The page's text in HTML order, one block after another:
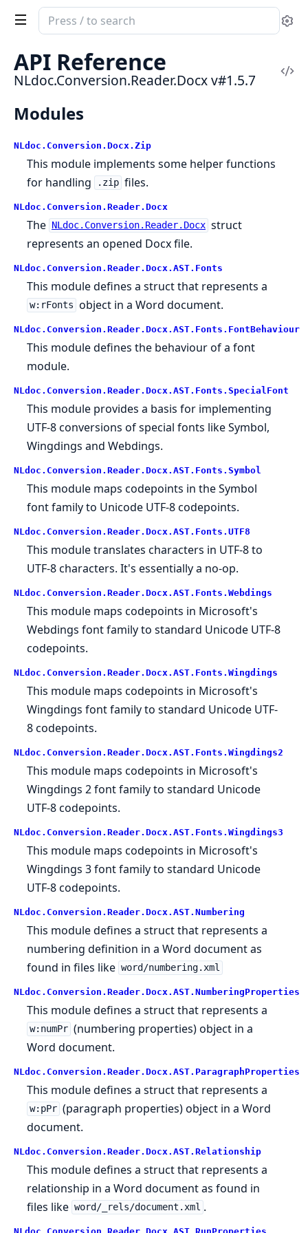
Search
documentation
of
NLdoc.Conversion.Reader.Docx
API Reference
NLdoc.Conversion.Reader.Docx v#1.5.7
Modules
NLdoc.Conversion.Docx.Zip
This module implements some helper functions
for handling
.zip files.
NLdoc.Conversion.Reader.Docx
The NLdoc.Conversion.Reader.Docx struct
represents an opened Docx file.
NLdoc.Conversion.Reader.Docx.AST.Fonts
This module defines a struct that represents a
w:rFonts object in a Word document.
NLdoc.Conversion.Reader.Docx.AST.Fonts.FontBehaviour
This module defines the behaviour of a font
module.
NLdoc.Conversion.Reader.Docx.AST.Fonts.SpecialFont
This module provides a basis for implementing
UTF-8 conversions of special fonts like Symbol,
Wingdings and Webdings.
NLdoc.Conversion.Reader.Docx.AST.Fonts.Symbol
This module maps codepoints in the Symbol
font family to Unicode UTF-8 codepoints.
NLdoc.Conversion.Reader.Docx.AST.Fonts.UTF8
This module translates characters in UTF-8 to
UTF-8 characters. It's essentially a no-op.
NLdoc.Conversion.Reader.Docx.AST.Fonts.Webdings
This module maps codepoints in Microsoft's
Webdings font family to standard Unicode UTF-8
codepoints.
NLdoc.Conversion.Reader.Docx.AST.Fonts.Wingdings
This module maps codepoints in Microsoft's
Wingdings font family to standard Unicode UTF-
8 codepoints.
NLdoc.Conversion.Reader.Docx.AST.Fonts.Wingdings2
This module maps codepoints in Microsoft's
Wingdings 2 font family to standard Unicode
UTF-8 codepoints.
NLdoc.Conversion.Reader.Docx.AST.Fonts.Wingdings3
This module maps codepoints in Microsoft's
Wingdings 3 font family to standard Unicode
UTF-8 codepoints.
NLdoc.Conversion.Reader.Docx.AST.Numbering
This module defines a struct that represents a
numbering definition in a Word document as
found in files like word/numbering.xml
NLdoc.Conversion.Reader.Docx.AST.NumberingProperties
This module defines a struct that represents a
w:numPr (numbering properties) object in a
Word document.
NLdoc.Conversion.Reader.Docx.AST.ParagraphProperties
This module defines a struct that represents a
w:pPr (paragraph properties) object in a Word
document.
NLdoc.Conversion.Reader.Docx.AST.Relationship
This module defines a struct that represents a
relationship in a Word document as found in
files like word/_rels/document.xml .